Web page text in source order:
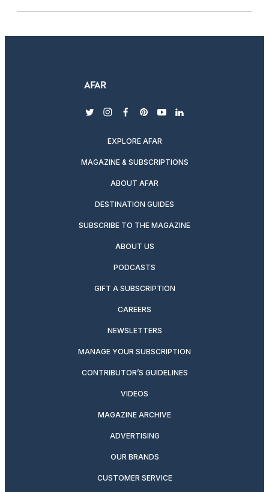
twitterinstagram
facebook
pinterest
youtubelinkedin
EXPLORE AFAR
MAGAZINE & SUBSCRIPTIONS
ABOUT AFAR
DESTINATION GUIDES
SUBSCRIBE TO THE MAGAZINE
ABOUT US
PODCASTS
GIFT A SUBSCRIPTION
CAREERS
NEWSLETTERS
MANAGE YOUR SUBSCRIPTION
CONTRIBUTOR’S GUIDELINES
VIDEOS
MAGAZINE ARCHIVE
ADVERTISING
OUR BRANDS
CUSTOMER SERVICE